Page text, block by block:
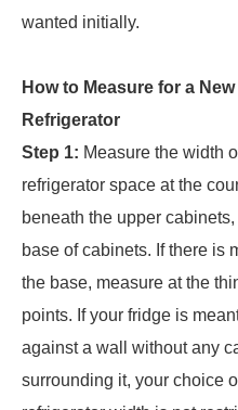
wanted initially.
How to Measure for a New
Refrigerator
Step 1: Measure the width
refrigerator space at the
beneath the upper
base of cabinets. If there is
the base, measure at the
points. If your fridge is
against a wall without any
surrounding it, your choice